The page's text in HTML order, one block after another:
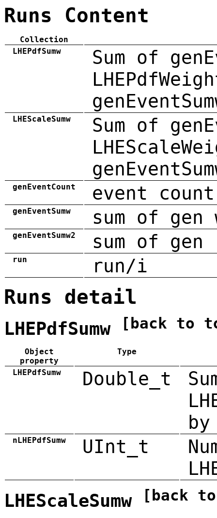
Runs Content
Collection
LHEPdfSumw
Sum of
LHEScaleSumw
Sum of
genEventCount event count
genEventSumw sum of gen
genEventSumw2 sum of
run run/i
Runs detail
LHEPdfSumw [back to
Object
property
Type
LHEPdfSumw Double_t
by
nLHEPdfSumw UInt_t
LHEScaleSumw [back